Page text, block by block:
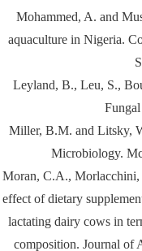
Mohammed, A. and
aquaculture in Nigeria.
Leyland, B., Leu, S.,
Miller, B.M. and Litsky,
Microbiology.
Moran, C.A., Morlacchini,
effect of dietary
lactating dairy cows in
composition. Journal of